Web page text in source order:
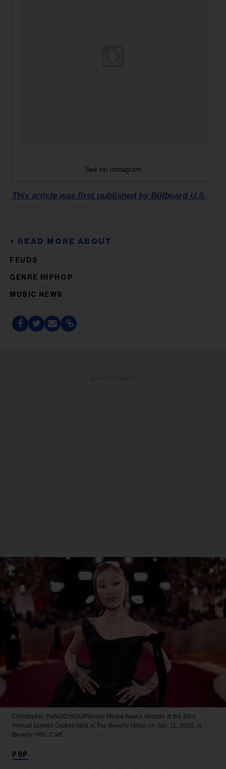
See on Instagram
This article was first published by Billboard U.S.
FEUDS
GENRE HIPHOP
MUSIC NEWS
Christopher Polk/2026GG/Penske Media Ariana Grande at the 83rd
Annual Golden Globes held at The Beverly Hilton on Jan. 11, 2026, in
Beverly Hills, Calif.
POP